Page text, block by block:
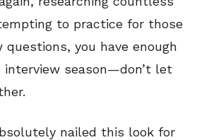
to practice for those
you have enough
season—don’t let
nailed this look for